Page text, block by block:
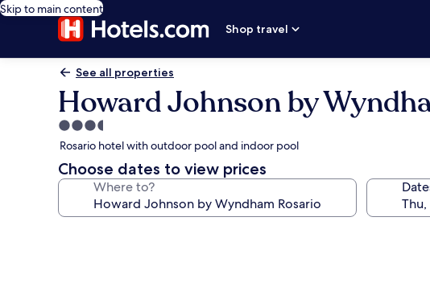
Skip to main content
Shop travel
See all properties
Howard Johnson by
3.5
star
property
Rosario hotel with outdoor pool and indoor pool
Choose dates to view prices
Where to?